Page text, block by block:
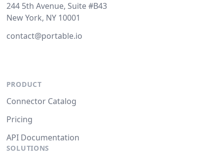
244 5th Avenue, Suite #B43
New York, NY 10001
contact@portable.io
PRODUCT
Connector Catalog
Pricing
API Documentation
SOLUTIONS